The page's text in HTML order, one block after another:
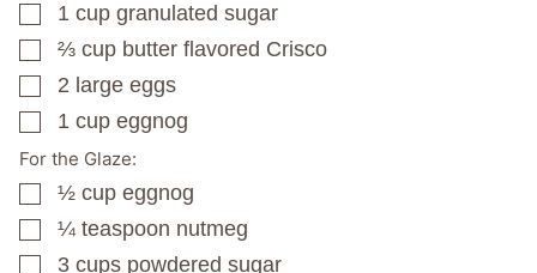
▢
1 cup granulated sugar
▢
⅔ cup butter flavored Crisco
▢
2 large eggs
▢
1 cup eggnog
For the Glaze:
▢
½ cup eggnog
▢
¼ teaspoon nutmeg
▢
3 cups powdered sugar